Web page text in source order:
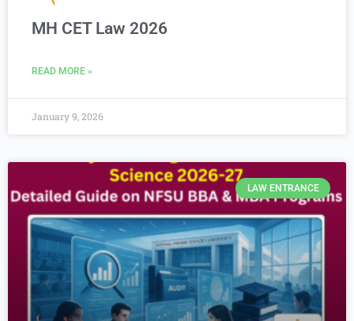
MH CET Law 2026
READ MORE »
January 9, 2026
LAW ENTRANCE